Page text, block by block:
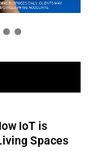
IoT is
Spaces